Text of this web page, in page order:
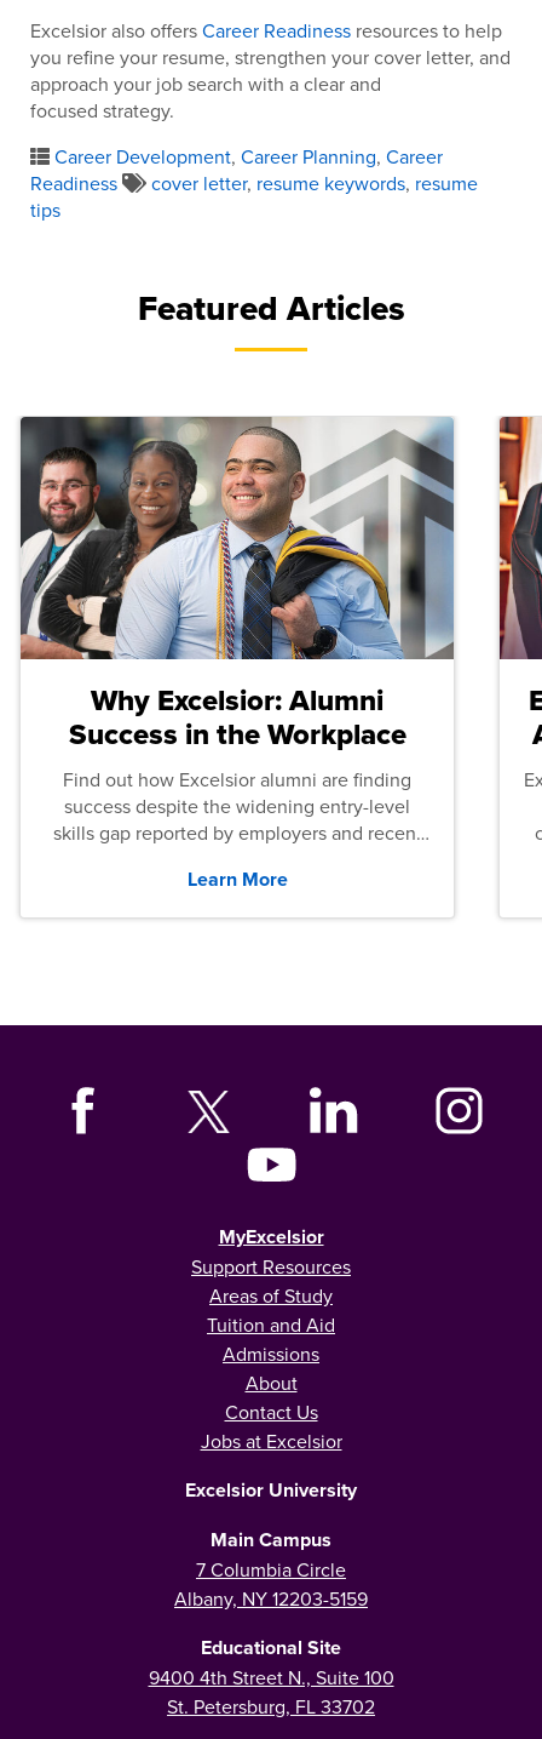
Excelsior also offersCareer Readiness resources to help
you refine your resume, strengthen your cover letter, and
approach your job search with a clear and
focused strategy.
Career Development, Career Planning, Career
Readiness
cover letter, resume keywords, resume
tips
Featured Articles
Why Excelsior: Alumni
Success in the Workplace
Find out how Excelsior alumni are finding
success despite the widening entry-level
skills gap reported by employers and recent
Learn More
MyExcelsior
Support Resources
Areas of Study
Tuition and Aid
Admissions
About
Contact Us
Jobs at Excelsior
Excelsior University
Main Campus
7 Columbia Circle
Albany, NY 12203-5159
Educational Site
9400 4th Street N., Suite 100
St. Petersburg, FL 33702